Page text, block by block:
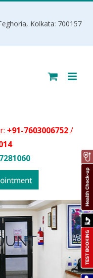
Kolkata: 700157
+91-7603006752/